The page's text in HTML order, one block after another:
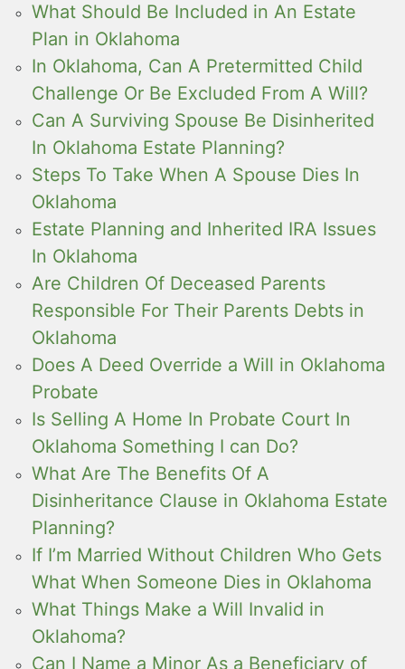
What Should Be Included in An Estate
Plan in Oklahoma
In Oklahoma, Can A Pretermitted Child
Challenge Or Be Excluded From A Will?
Can A Surviving Spouse Be Disinherited
In Oklahoma Estate Planning?
Steps To Take When A Spouse Dies In
Oklahoma
Estate Planning and Inherited IRA Issues
In Oklahoma
Are Children Of Deceased Parents
Responsible For Their Parents Debts in
Oklahoma
Does A Deed Override a Will in Oklahoma
Probate
Is Selling A Home In Probate Court In
Oklahoma Something I can Do?
What Are The Benefits Of A
Disinheritance Clause in Oklahoma Estate
Planning?
If I’m Married Without Children Who Gets
What When Someone Dies in Oklahoma
What Things Make a Will Invalid in
Oklahoma?
Can I Name a Minor As a Beneficiary of